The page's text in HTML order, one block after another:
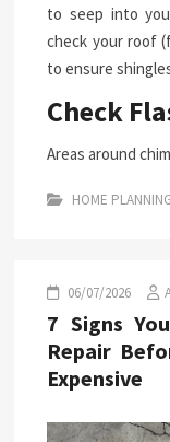
to seep into
check your roof
to ensure
Check
Areas around
HOME PLANNING
06/07/2026
7 Signs
Repair
Expensive